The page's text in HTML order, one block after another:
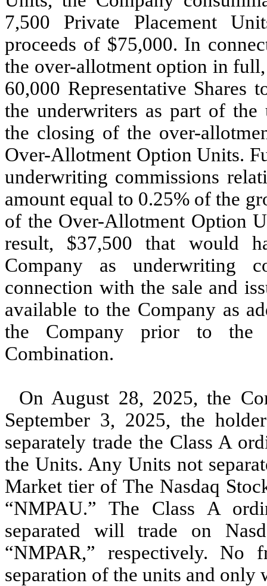
7,500 Private Placement
proceeds of $75,000. In
the over-allotment option in
60,000 Representative Shares
the underwriters as part of
the closing of the over-
Over-Allotment Option Units.
underwriting commissions
amount equal to 0.25% of the
of the Over-Allotment Option
result, $37,500 that would
Company as underwriting
connection with the sale and
available to the Company as
the Company prior to the
Combination.
On August 28, 2025, the
September 3, 2025, the
separately trade the Class A
the Units. Any Units not
Market tier of The Nasdaq
“NMPAU.” The Class A
separated will trade on
“NMPAR,” respectively.
separation of the units and